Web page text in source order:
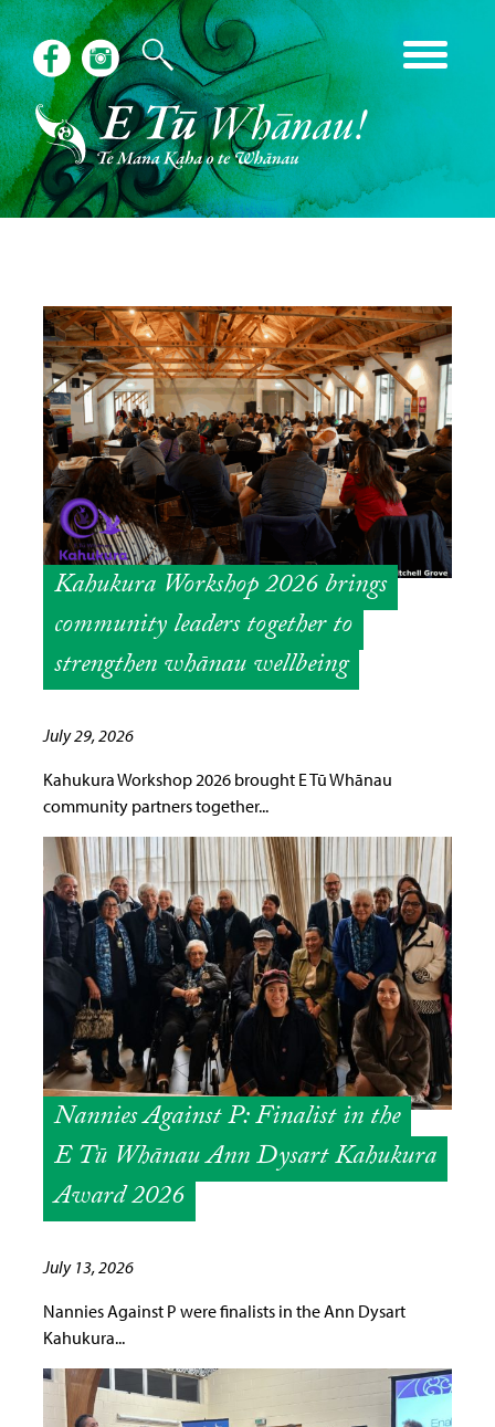
Kahukura Workshop 2026 brings
community leaders together to
strengthen whānau wellbeing
July 29, 2026
Kahukura Workshop 2026 brought E Tū Whānau
community partners together...
Nannies Against P: Finalist in the
E Tū Whānau Ann Dysart Kahukura
Award 2026
July 13, 2026
Nannies Against P were finalists in the Ann Dysart
Kahukura...